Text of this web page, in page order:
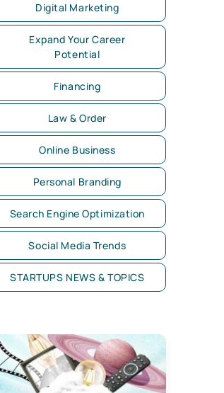
Digital Marketing
Expand Your Career
Potential
Financing
Law & Order
Online Business
Personal Branding
Search Engine Optimization
Social Media Trends
STARTUPS NEWS & TOPICS